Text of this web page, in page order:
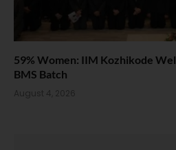
59% Women: IIM Kozhikode
BMS Batch
August 4, 2026